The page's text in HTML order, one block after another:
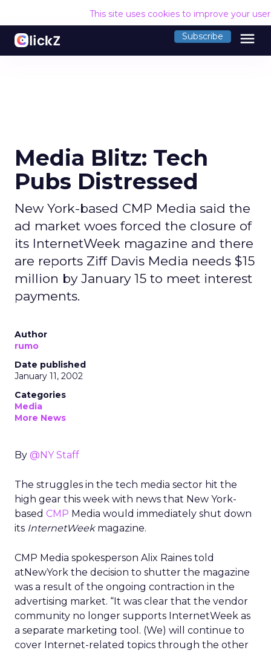
This site uses cookies to improve your
Subscribe menu
Media Blitz: Tech
Pubs Distressed
New York-based CMP Media said the
ad market woes forced the closure of
its InternetWeek magazine and there
are reports Ziff Davis Media needs $15
million by January 15 to meet interest
payments.
Author
rumo
Date published
January 11, 2002
Categories
Media
More News
By @NY Staff
The struggles in the tech media sector hit the
high gear this week with news that New York-
based CMP Media would immediately shut down
its InternetWeekmagazine.
CMP Media spokesperson Alix Raines told
atNewYork the decision to shutter the magazine
was a result of the ongoing contraction in the
advertising market. “It was clear that the vendor
community no longer supports InternetWeek as
a separate marketing tool. (We) will continue to
cover Internet-related topics through the other